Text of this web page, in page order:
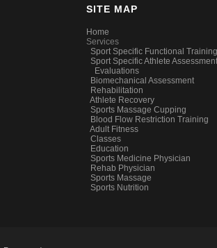
SITE MAP
Home
Services
Sport Specific Functional Training
Sport Specific Athlete
Evaluations
Biomechanical Assessment
Rehabilitation
Athlete Recovery
Sports Massage Cupping
Blood Flow Restriction Training
Adult Fitness
Classes
Education
Sports Medicine Physician
Rehab Physician
Sports Massage
Sports Nutrition